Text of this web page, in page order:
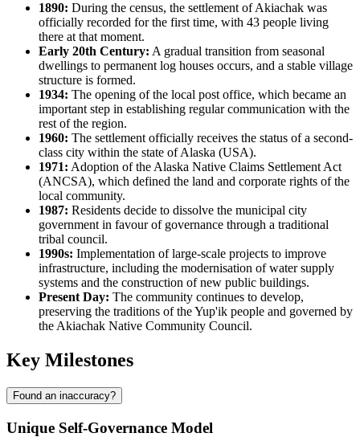
1890: During the census, the settlement ofAkiachak was
officially recorded for the first time, with 43 people living
there at that moment.
Early 20th Century: A gradual transition from seasonal
dwellings to permanent log houses occurs, and a stable village
structure is formed.
1934: The opening of the local post office, which became an
important step in establishing regular communication with the
rest of the region.
1960: The settlement officially receives the status of a second-
class city within the state of Alaska (USA).
1971: Adoption of the Alaska Native Claims Settlement Act
(ANCSA), which defined the land and corporate rights of the
local community.
1987: Residents decide to dissolve the municipal city
government in favour of governance through a traditional
tribal council.
1990s: Implementation of large-scale projects to improve
infrastructure, including the modernisation of water supply
systems and the construction of new public buildings.
Present Day: The community continues to develop,
preserving the traditions of the Yup'ik people and governed by
the Akiachak Native Community Council.
Key Milestones
Found an inaccuracy?
Unique Self-Governance Model